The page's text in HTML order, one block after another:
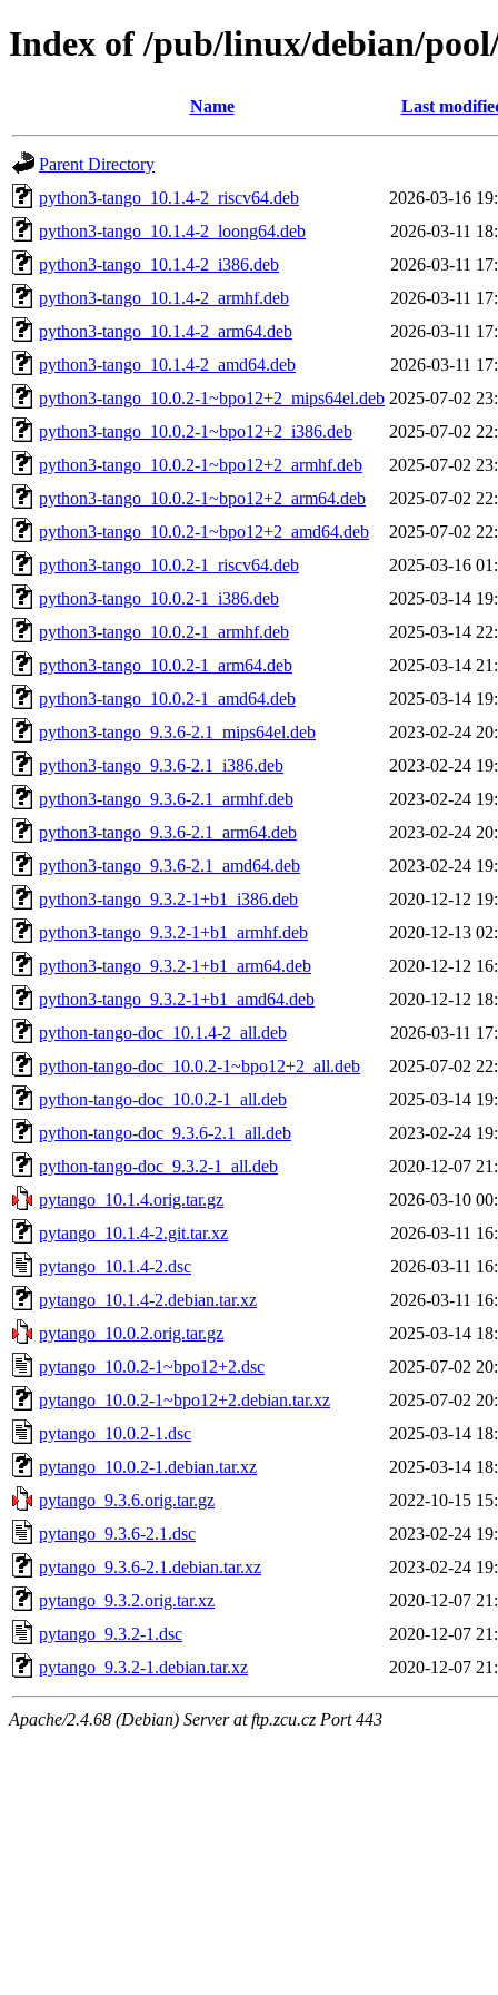
Index of /pub/linux/debian/
Name Last
Parent Directory
python3-tango_10.1.4-2_riscv64.deb
2026-03-16
python3-tango_10.1.4-2_loong64.deb
2026-03-11
python3-tango_10.1.4-2_i386.deb
2026-03-11
python3-tango_10.1.4-2_armhf.deb
2026-03-11
python3-tango_10.1.4-2_arm64.deb
2026-03-11
python3-tango_10.1.4-2_amd64.deb
2026-03-11
python3-tango_10.0.2-1~bpo12+2_mips64el.deb 2025-07-02
python3-tango_10.0.2-1~bpo12+2_i386.deb
2025-07-02
python3-tango_10.0.2-1~bpo12+2_armhf.deb
2025-07-02
python3-tango_10.0.2-1~bpo12+2_arm64.deb
2025-07-02
python3-tango_10.0.2-1~bpo12+2_amd64.deb
2025-07-02
python3-tango_10.0.2-1_riscv64.deb
2025-03-16
python3-tango_10.0.2-1_i386.deb
2025-03-14
python3-tango_10.0.2-1_armhf.deb
2025-03-14
python3-tango_10.0.2-1_arm64.deb
2025-03-14
python3-tango_10.0.2-1_amd64.deb
2025-03-14
python3-tango_9.3.6-2.1_mips64el.deb
2023-02-24
python3-tango_9.3.6-2.1_i386.deb
2023-02-24
python3-tango_9.3.6-2.1_armhf.deb
2023-02-24
python3-tango_9.3.6-2.1_arm64.deb
2023-02-24
python3-tango_9.3.6-2.1_amd64.deb
2023-02-24
python3-tango_9.3.2-1+b1_i386.deb
2020-12-12
python3-tango_9.3.2-1+b1_armhf.deb
2020-12-13
python3-tango_9.3.2-1+b1_arm64.deb
2020-12-12
python3-tango_9.3.2-1+b1_amd64.deb
2020-12-12
python-tango-doc_10.1.4-2_all.deb
2026-03-11
python-tango-doc_10.0.2-1~bpo12+2_all.deb
2025-07-02
python-tango-doc_10.0.2-1_all.deb
2025-03-14
python-tango-doc_9.3.6-2.1_all.deb
2023-02-24
python-tango-doc_9.3.2-1_all.deb
2020-12-07
pytango_10.1.4.orig.tar.gz
2026-03-10
pytango_10.1.4-2.git.tar.xz
2026-03-11
pytango_10.1.4-2.dsc
2026-03-11
pytango_10.1.4-2.debian.tar.xz
2026-03-11
pytango_10.0.2.orig.tar.gz
2025-03-14
pytango_10.0.2-1~bpo12+2.dsc
2025-07-02
pytango_10.0.2-1~bpo12+2.debian.tar.xz
2025-07-02
pytango_10.0.2-1.dsc
2025-03-14
pytango_10.0.2-1.debian.tar.xz
2025-03-14
pytango_9.3.6.orig.tar.gz
2022-10-15
pytango_9.3.6-2.1.dsc
2023-02-24
pytango_9.3.6-2.1.debian.tar.xz
2023-02-24
pytango_9.3.2.orig.tar.xz
2020-12-07
pytango_9.3.2-1.dsc
2020-12-07
pytango_9.3.2-1.debian.tar.xz
2020-12-07
Apache/2.4.68 (Debian) Server at ftp.zcu.cz Port 443